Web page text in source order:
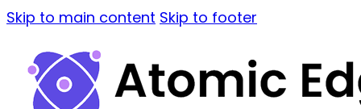
Skip to main content Skip to footer